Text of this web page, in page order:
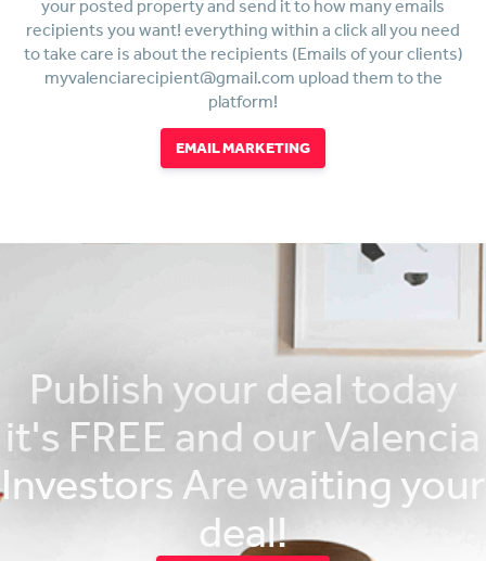
your posted property and send it to how many emails
recipients you want! everything within a click all you need
to take care is about the recipients (Emails of your clients)
myvalenciarecipient@gmail.com upload them to the
platform!
EMAIL MARKETING
Publish your deal today
it's FREE and our Valencia
Investors Are waiting your
deal!